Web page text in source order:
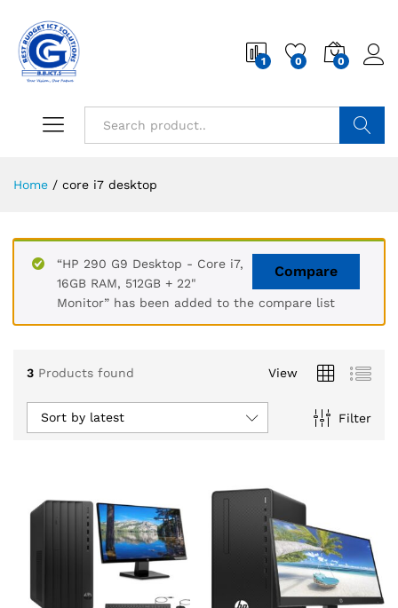
1 0 0
Home / core i7 desktop
Compare
“HP 290 G9 Desktop - Core i7,
16GB RAM, 512GB + 22"
Monitor” has been added to the compare list
3 Products found View
Filter
Sort by latest